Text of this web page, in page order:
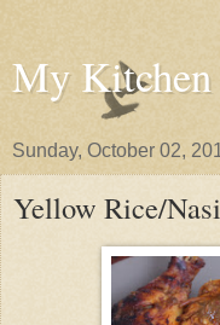
My Kitchen
Sunday, October 02,
Yellow Rice/